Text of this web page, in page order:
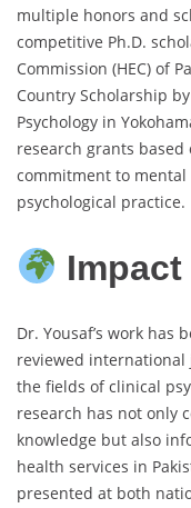
multiple honors and
competitive Ph.D.
Commission (HEC) of
Country Scholarship
Psychology in
research grants
commitment to mental
psychological practice.
Dr. Yousaf’s work
reviewed
the fields of clinical
research has not only
knowledge but also
health services in
presented at both